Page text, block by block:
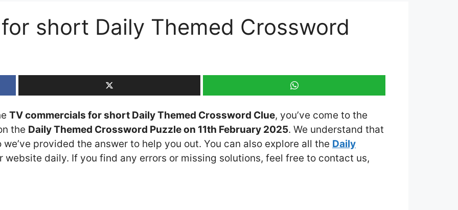
short Daily Themed Crossword
TV commercials for short Daily Themed Crossword Clue, you’ve come to the
the Daily Themed Crossword Puzzle on 11th February 2025. We understand that
provided the answer to help you out. You can also explore all the Daily
website daily. If you find any errors or missing solutions, feel free to contact us,